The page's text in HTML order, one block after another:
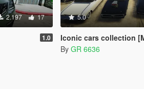
2.197 17
1.0
5.0
Iconic cars collection
By GR 6636